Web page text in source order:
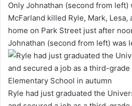
McFarland killed Ryle, Mark, Lesa,
home on Park Street just after
Johnathan (second from left) was
Ryle had just graduated the